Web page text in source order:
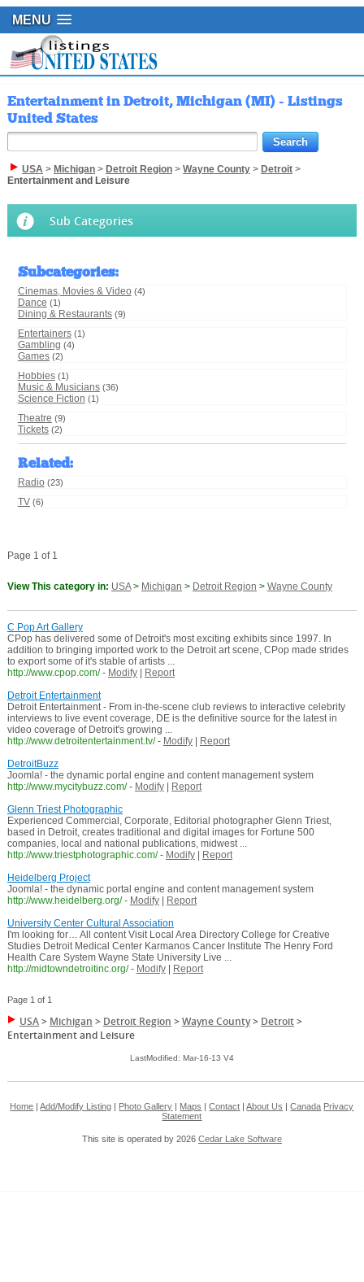
MENU
Entertainment in Detroit, Michigan (MI) - Listings
United States
USA> Michigan> Detroit Region> Wayne County> Detroit>
Entertainment and Leisure
Sub Categories
Subcategories:
Cinemas, Movies & Video (4)
Dance (1)
Dining & Restaurants (9)
Entertainers (1)
Gambling (4)
Games (2)
Hobbies (1)
Music & Musicians (36)
Science Fiction (1)
Theatre (9)
Tickets (2)
Related:
Radio (23)
TV (6)
Page 1 of 1
View This category in: USA> Michigan > Detroit Region > Wayne County
C Pop Art Gallery
CPop has delivered some of Detroit's most exciting exhibits since 1997. In
addition to bringing imported work to the Detroit art scene, CPop made strides
to export some of it's stable of artists ...
http://www.cpop.com/ - Modify|
Report
Detroit Entertainment
Detroit Entertainment - From in-the-scene club reviews to interactive celebrity
interviews to live event coverage, DE is the definitive source for the latest in
video coverage of Detroit's growing ...
http://www.detroitentertainment.tv/ - Modify|
Report
DetroitBuzz
Joomla! - the dynamic portal engine and content management system
http://www.mycitybuzz.com/ - Modify|
Report
Glenn Triest Photographic
Experienced Commercial, Corporate, Editorial photographer Glenn Triest,
based in Detroit, creates traditional and digital images for Fortune 500
companies, local and national publications, midwest ...
http://www.triestphotographic.com/ - Modify|
Report
Heidelberg Project
Joomla! - the dynamic portal engine and content management system
http://www.heidelberg.org/ - Modify|
Report
University Center Cultural Association
I'm looking for… All content Visit Local Area Directory College for Creative
Studies Detroit Medical Center Karmanos Cancer Institute The Henry Ford
Health Care System Wayne State University Live ...
http://midtowndetroitinc.org/ - Modify| Report
Page 1 of 1
USA> Michigan > Detroit Region >Wayne County> Detroit>
Entertainment and Leisure
LastModified: Mar-16-13 V4
Home |Add/Modify Listing Photo Gallery Maps |Contact |About Us |Canada Privacy
Statement
This site is operated by 2026 Cedar Lake Software